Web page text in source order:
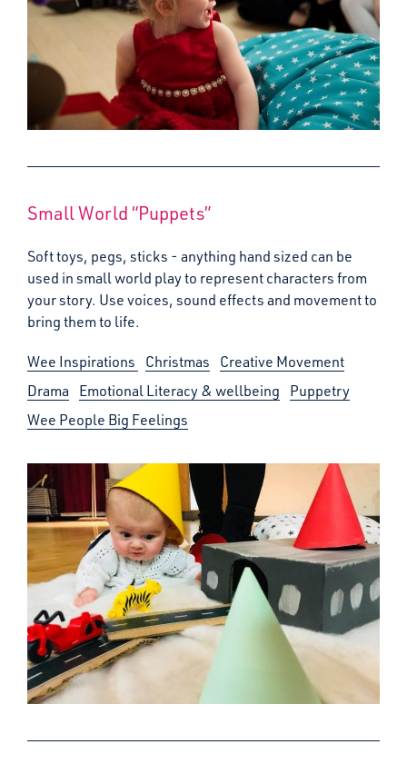
Small World “Puppets”
Soft toys, pegs, sticks - anything hand sized can be
used in small world play to represent characters from
your story. Use voices, sound effects and movement to
bring them to life.
Wee Inspirations Christmas
Creative Movement
Drama
Emotional Literacy & wellbeing
Puppetry
Wee People Big Feelings